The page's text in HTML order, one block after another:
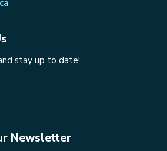
stay up to date!
Newsletter